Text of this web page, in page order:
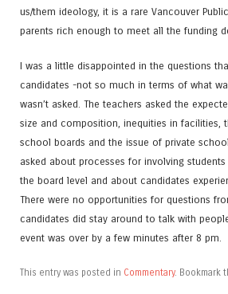
us/them ideology, it is a rare Vancouver
parents rich enough to meet all the funding
I was a little disappointed in the questions
candidates -not so much in terms of what
wasn’t asked. The teachers asked the
size and composition, inequities in facilities,
school boards and the issue of private
asked about processes for involving
the board level and about candidates
There were no opportunities for questions
candidates did stay around to talk with
event was over by a few minutes after 8 pm.
This entry was posted in Commentary. Bookmark